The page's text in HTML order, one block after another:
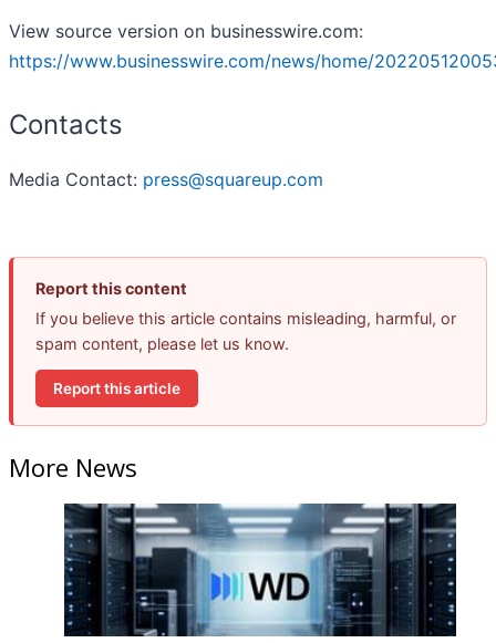
View source version on businesswire.com:
https://www.businesswire.com/news/home/
Contacts
Media Contact: press@squareup.com
Report this content
If you believe this article contains misleading, harmful, or
spam content, please let us know.
Report this article
More News